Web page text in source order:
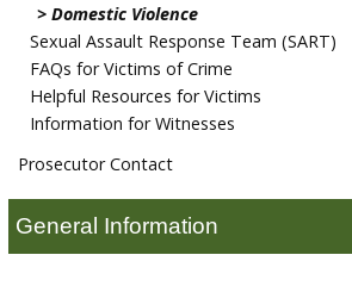
Domestic Violence
Sexual Assault Response Team (SART)
FAQs for Victims of Crime
Helpful Resources for Victims
Information for Witnesses
Prosecutor Contact
General Information